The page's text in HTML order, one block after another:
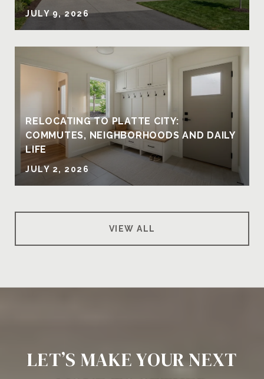
JULY 9, 2026
RELOCATING TO PLATTE CITY:
COMMUTES, NEIGHBORHOODS AND DAILY
LIFE
JULY 2, 2026
VIEW ALL
LET’S MAKE YOUR NEXT